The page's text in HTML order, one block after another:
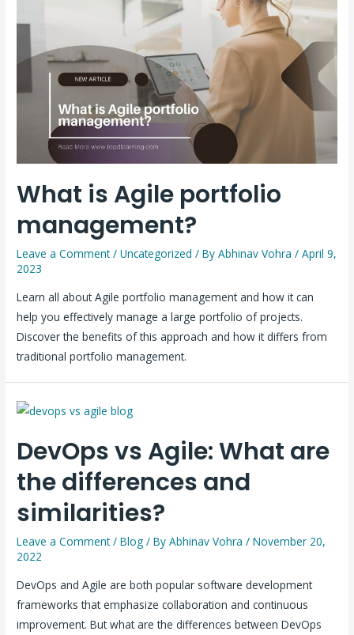
What is Agile portfolio
management?
Leave a Comment /Uncategorized / ByAbhinav Vohra/April 9,
2023
Learn all about Agile portfolio management and how it can
help you effectively manage a large portfolio of projects.
Discover the benefits of this approach and how it differs from
traditional portfolio management.
DevOps vs Agile: What are
the differences and
similarities?
Leave a Comment /Blog / ByAbhinav Vohra/November 20,
2022
DevOps and Agile are both popular software development
frameworks that emphasize collaboration and continuous
improvement. But what are the differences between DevOps